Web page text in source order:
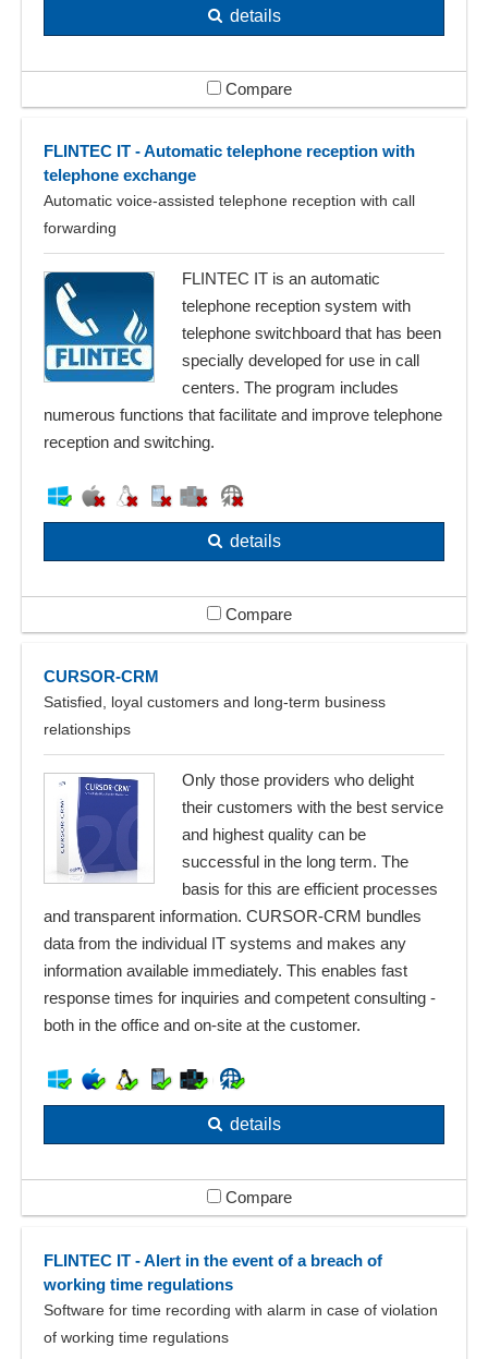
details
Compare
FLINTEC IT - Automatic telephone reception with
telephone exchange
Automatic voice-assisted telephone reception with call
forwarding
FLINTEC IT is an automatic
telephone reception system with
telephone switchboard that has been
specially developed for use in call
centers. The program includes
numerous functions that facilitate and improve telephone
reception and switching.
details
Compare
CURSOR-CRM
Satisfied, loyal customers and long-term business
relationships
Only those providers who delight
their customers with the best service
and highest quality can be
successful in the long term. The
basis for this are efficient processes
and transparent information. CURSOR-CRM bundles
data from the individual IT systems and makes any
information available immediately. This enables fast
response times for inquiries and competent consulting -
both in the office and on-site at the customer.
details
Compare
FLINTEC IT - Alert in the event of a breach of
working time regulations
Software for time recording with alarm in case of violation
of working time regulations